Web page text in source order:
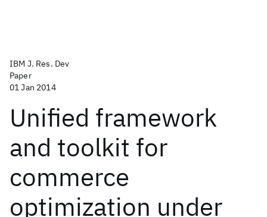
IBM J. Res. Dev
Paper
01 Jan 2014
Unified framework
and toolkit for
commerce
optimization under